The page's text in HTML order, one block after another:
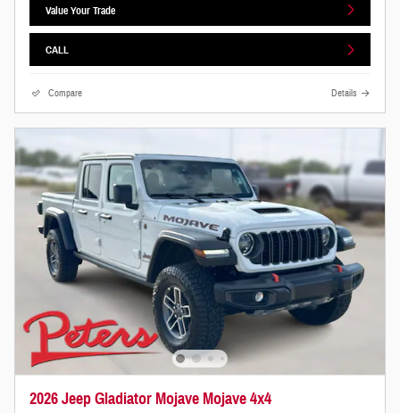
Value Your Trade
CALL
Compare Details
2026 Jeep Gladiator Mojave Mojave 4x4